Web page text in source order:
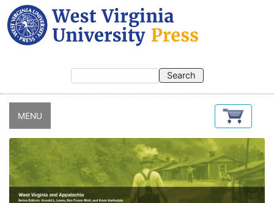
Skip
to
main
content
MENU